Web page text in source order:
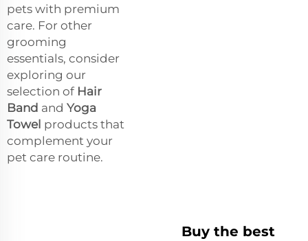
pets with premium
care. For other
grooming
essentials, consider
exploring our
selection of Hair
Band and Yoga
Towel products that
complement your
pet care routine.
Buy the best